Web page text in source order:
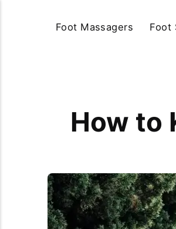
Foot Massagers Foot
How to